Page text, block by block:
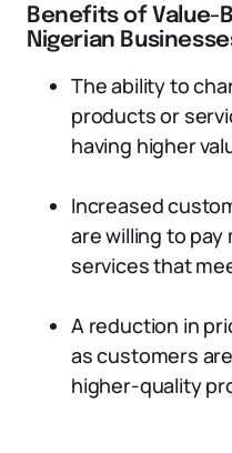
Benefits of Value-
Nigerian
The ability to
products or
having higher
Increased
are willing to
services that
A reduction in
as customers
higher-quality